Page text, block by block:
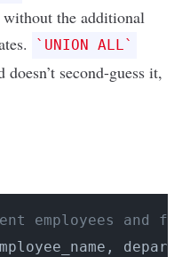
the additional
`UNION ALL`
second-guess it,
employees and